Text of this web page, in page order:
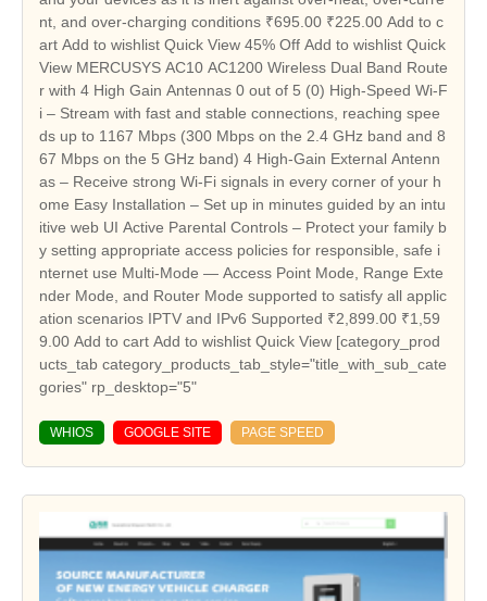
WHIOS GOOGLE SITE PAGE SPEED